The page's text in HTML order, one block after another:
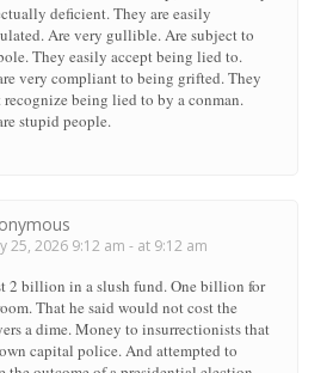
deficient. They are easily
Are very gullible. Are subject to
They easily accept being lied to.
very compliant to being grifted. They
recognize being lied to by a conman.
stupid people.
25, 2026 9:12 am - at 9:12 am
2 billion in a slush fund. One billion for
That he said would not cost the
a dime. Money to insurrectionists that
capital police. And attempted to